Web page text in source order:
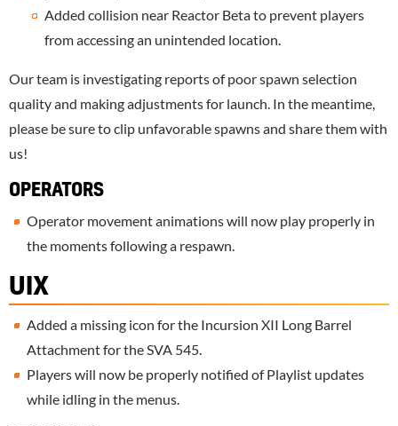
Added collision near Reactor Beta to prevent players
from accessing an unintended location.
Our team is investigating reports of poor spawn selection
quality and making adjustments for launch. In the meantime,
please be sure to clip unfavorable spawns and share them with
us!
OPERATORS
Operator movement animations will now play properly in
the moments following a respawn.
UIX
Added a missing icon for the Incursion XII Long Barrel
Attachment for the SVA 545.
Players will now be properly notified of Playlist updates
while idling in the menus.